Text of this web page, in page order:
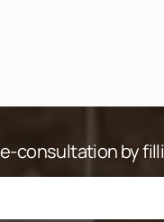
consultation by